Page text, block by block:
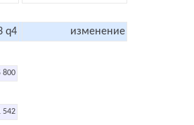
q4
изменение
800
542